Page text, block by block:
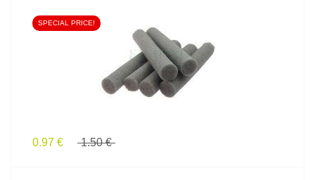
SEE PRODUCT
SPECIAL PRICE!
0.97 € 1.50 €